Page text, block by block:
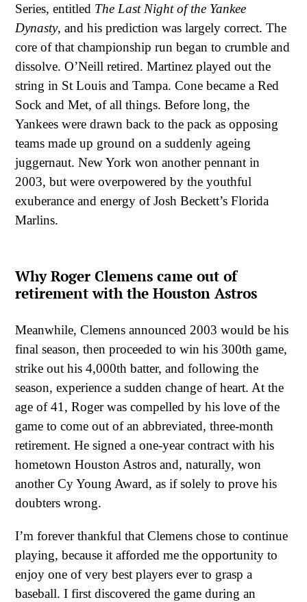
Series, entitled The Last Night of the Yankee
Dynasty, and his prediction was largely correct. The
core of that championship run began to crumble and
dissolve. O’Neill retired. Martinez played out the
string in St Louis and Tampa. Cone became a Red
Sock and Met, of all things. Before long, the
Yankees were drawn back to the pack as opposing
teams made up ground on a suddenly ageing
juggernaut. New York won another pennant in
2003, but were overpowered by the youthful
exuberance and energy of Josh Beckett’s Florida
Marlins.
Why Roger Clemens came out of
retirement with the Houston Astros
Meanwhile, Clemens announced 2003 would be his
final season, then proceeded to win his 300th game,
strike out his 4,000th batter, and following the
season, experience a sudden change of heart. At the
age of 41, Roger was compelled by his love of the
game to come out of an abbreviated, three-month
retirement. He signed a one-year contract with his
hometown Houston Astros and, naturally, won
another Cy Young Award, as if solely to prove his
doubters wrong.
I’m forever thankful that Clemens chose to continue
playing, because it afforded me the opportunity to
enjoy one of very best players ever to grasp a
baseball. I first discovered the game during an